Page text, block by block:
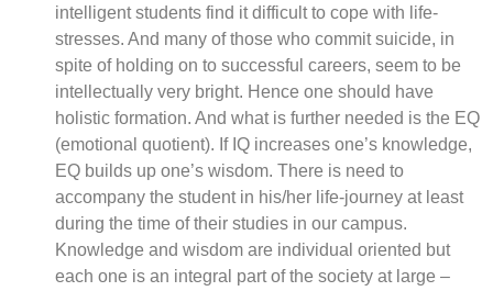
intelligent students find it difficult to cope with life-
stresses. And many of those who commit suicide, in
spite of holding on to successful careers, seem to be
intellectually very bright. Hence one should have
holistic formation. And what is further needed is the EQ
(emotional quotient). If IQ increases one’s knowledge,
EQ builds up one’s wisdom. There is need to
accompany the student in his/her life-journey at least
during the time of their studies in our campus.
Knowledge and wisdom are individual oriented but
each one is an integral part of the society at large –